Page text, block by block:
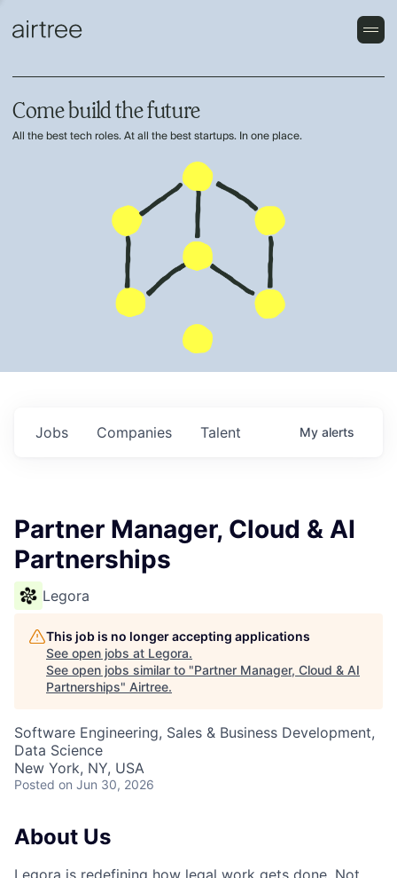
Come build the future
All the best tech roles. At all the best startups. In one place.
Jobs Companies Talent My alerts
Partner Manager, Cloud & AI
Partnerships
Legora
This job is no longer accepting applications
See open jobs at Legora.
See open jobs similar to "Partner Manager, Cloud & AI
Partnerships" Airtree.
Software Engineering, Sales & Business Development,
Data Science
New York, NY, USA
Posted on Jun 30, 2026
About Us
Legora is redefining how legal work gets done. Not